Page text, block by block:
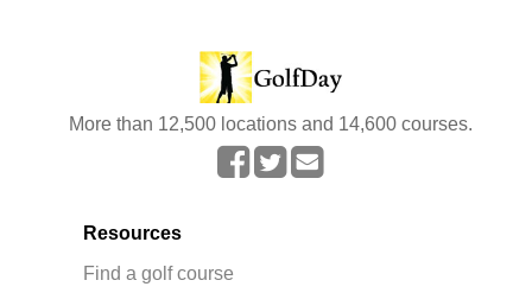
More than 12,500 locations and 14,600 courses.
Resources
Find a golf course